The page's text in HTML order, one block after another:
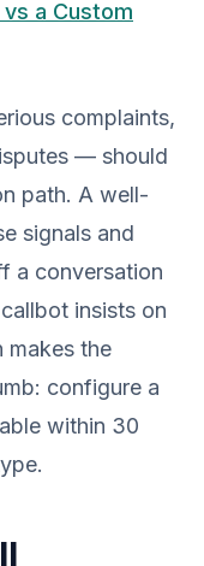
a Custom
complaints,
— should
path. A well-
signals and
a conversation
insists on
makes the
configure a
within 30